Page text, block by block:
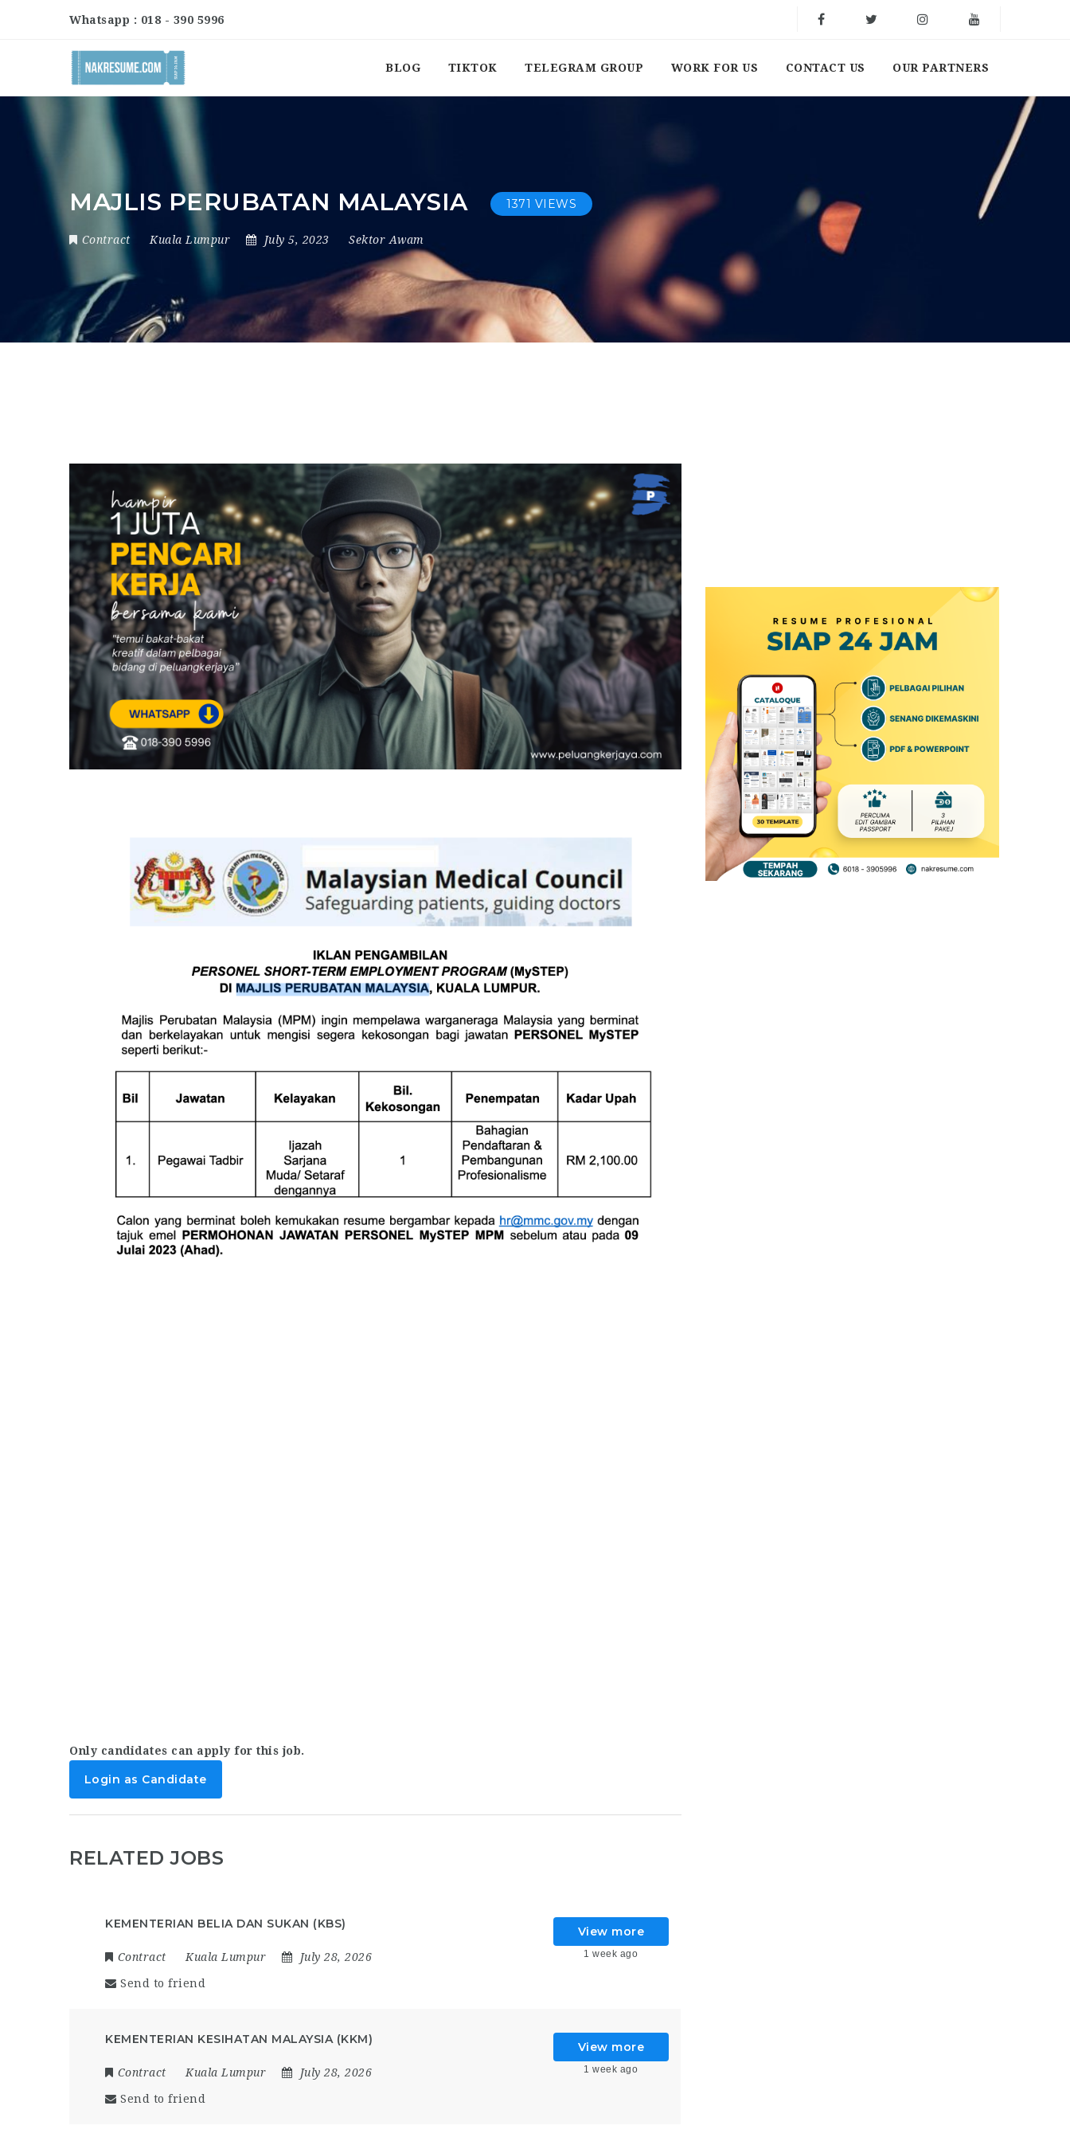
Whatsapp : 018 - 390 5996
BLOG TIKTOK TELEGRAM GROUP WORK FOR US CONTACT US OUR PARTNERS
MAJLIS PERUBATAN MALAYSIA 1371 VIEWS
Contract Kuala Lumpur July 5, 2023 Sektor Awam
Only candidates can apply for this job.
Login as Candidate
RELATED JOBS
KEMENTERIAN BELIA DAN SUKAN (KBS)
Contract Kuala Lumpur July 28, 2026
Send to friend
View more
1 week ago
KEMENTERIAN KESIHATAN MALAYSIA (KKM)
Contract Kuala Lumpur July 28, 2026
Send to friend
View more
1 week ago